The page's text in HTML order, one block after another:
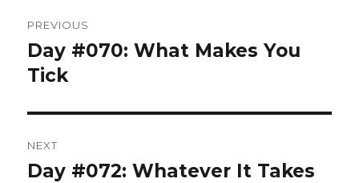
navigation
PREVIOUS
Previous
post:
Day #070: What Makes You
Tick
NEXT
Next
Day #072: Whatever It Takes